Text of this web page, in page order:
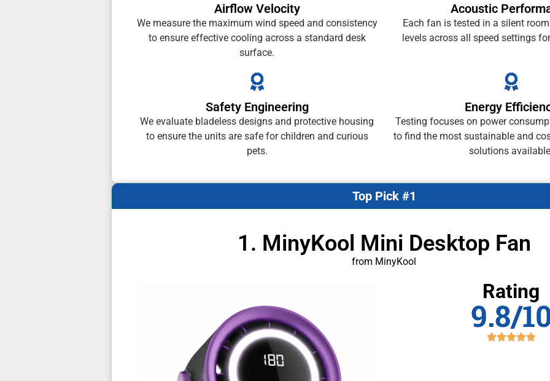
Airflow Velocity
We measure the maximum wind speed and consistency
to ensure effective cooling across a standard desk
surface.
Acoustic
Each fan is tested in a silent
levels across all speed settings
Safety Engineering
We evaluate bladeless designs and protective housing
to ensure the units are safe for children and curious
pets.
Energy
Testing focuses on power
to find the most sustainable and
solutions
1. MinyKool Mini Desktop Fan
from MinyKool
Top Pick #1
Rating
9.8/